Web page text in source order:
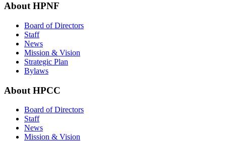
About HPNF
Board of Directors
Staff
News
Mission & Vision
Strategic Plan
Bylaws
About HPCC
Board of Directors
Staff
News
Mission & Vision